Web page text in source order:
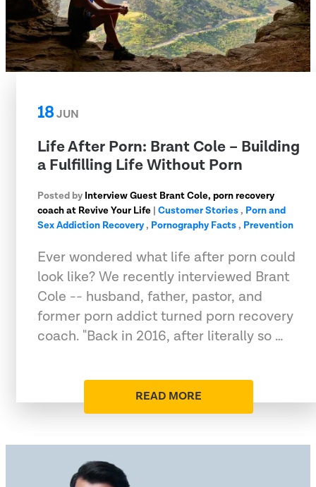
18JUN
Life After Porn: Brant Cole – Building
a Fulfilling Life Without Porn
Posted by Interview Guest Brant Cole, porn recovery
coach at Revive Your Life | Customer Stories, Porn and
Sex Addiction Recovery, Pornography Facts, Prevention
Ever wondered what life after porn could
look like? We recently interviewed Brant
Cole -- husband, father, pastor, and
former porn addict turned porn recovery
coach. "Back in 2016, after literally so …
READ MORE